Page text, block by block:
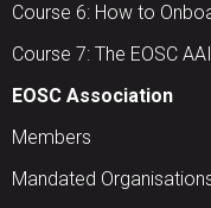
Course 6: How to
Course 7: The EOSC
EOSC Association
Members
Mandated